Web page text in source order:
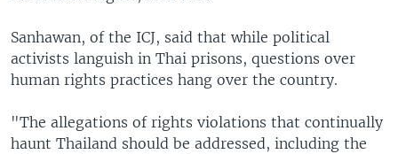
Sanhawan, of the ICJ, said that while political
activists languish in Thai prisons, questions over
human rights practices hang over the country.
"The allegations of rights violations that continually
haunt Thailand should be addressed, including the